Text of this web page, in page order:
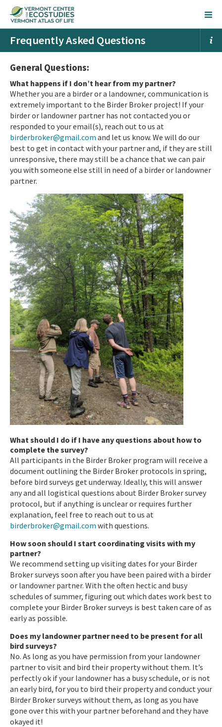
Frequently Asked Questions
General Questions:
What happens if I don’t hear from my partner?
Whether you are a birder or a landowner, communication is
extremely important to the Birder Broker project! If your
birder or landowner partner has not contacted you or
responded to your email(s), reach out to us at
birderbroker@gmail.com and let us know. We will do our
best to get in contact with your partner and, if they are still
unresponsive, there may still be a chance that we can pair
you with someone else still in need of a birder or landowner
partner.
What should I do if I have any questions about how to
complete the survey?
All participants in the Birder Broker program will receive a
document outlining the Birder Broker protocols in spring,
before bird surveys get underway. Ideally, this will answer
any and all logistical questions about Birder Broker survey
protocol, but if anything is unclear or requires further
explanation, feel free to reach out to us at
birderbroker@gmail.com with questions.
How soon should I start coordinating visits with my
partner?
We recommend setting up visiting dates for your Birder
Broker surveys soon after you have been paired with a birder
or landowner partner. With the often hectic and busy
schedules of summer, figuring out which dates work best to
complete your Birder Broker surveys is best taken care of as
early as possible.
Does my landowner partner need to be present for all
bird surveys?
No. As long as you have permission from your landowner
partner to visit and bird their property without them. It’s
perfectly ok if your landowner has a busy schedule, or is not
an early bird, for you to bird their property and conduct your
Birder Broker surveys without them, as long as you have
gone over this with your partner beforehand and they have
okayed it!